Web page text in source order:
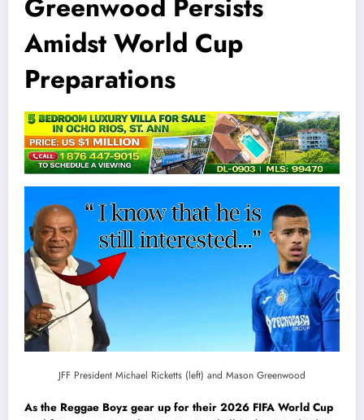
Amidst World Cup
Preparations
JFF President Michael Ricketts (left) and Mason Greenwood
As the Reggae Boyz gear up for their 2026 FIFA World Cup